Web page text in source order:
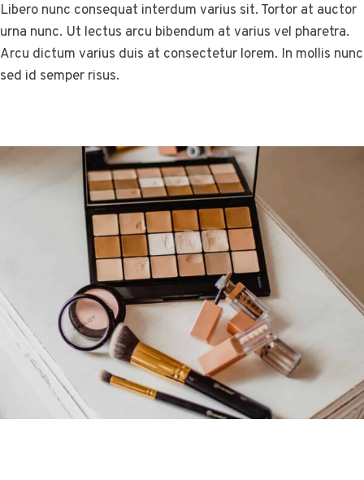
Libero nunc consequat interdum varius sit. Tortor at auctor
urna nunc. Ut lectus arcu bibendum at varius vel pharetra.
Arcu dictum varius duis at consectetur lorem. In mollis nunc
sed id semper risus.